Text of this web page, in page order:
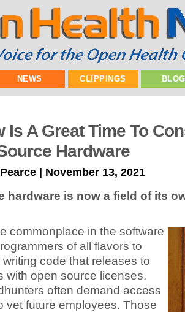
NEWS CLIPPINGS
Is A Great Time To
Hardware
| November 13, 2021
hardware is now a field of its
commonplace in the software
of all flavors to
code that releases to
with open source licenses.
often demand access
vet future employees. Those